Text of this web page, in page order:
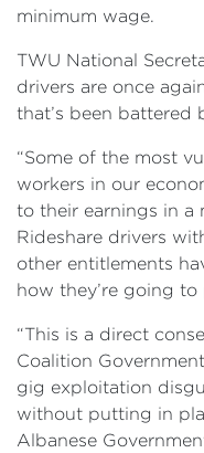
minimum wage.
TWU National
drivers are once
that’s been battered
“Some of the most
workers in our
to their earnings in a
Rideshare drivers
other entitlements
how they’re going
“This is a direct
Coalition
gig exploitation
without putting in
Albanese